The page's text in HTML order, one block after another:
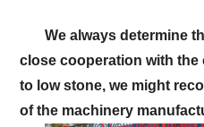
We always determine
close cooperation with the
to low stone, we might
of the machinery